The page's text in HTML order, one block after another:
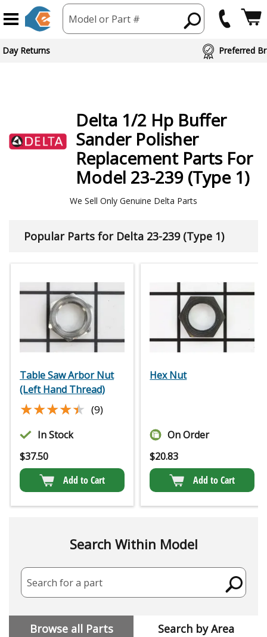
Model or Part #
Brand Partners
Delta 1/2 Hp Buffer
Sander Polisher
Replacement Parts For
Model 23-239 (Type 1)
We Sell Only Genuine Delta Parts
Popular Parts for Delta 23-239 (Type 1)
Table Saw Arbor Nut
(Left Hand Thread)
★★★★★
★★★★★ (9)
In Stock
$37.50
Add to Cart
Hex Nut
On Order
$20.83
Add to Cart
Search Within Model
Search for a part
Browse all Parts Search by Area